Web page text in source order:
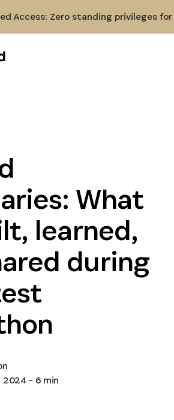
Access: Zero standing privileges
What
learned,
during
2024 - 6 min